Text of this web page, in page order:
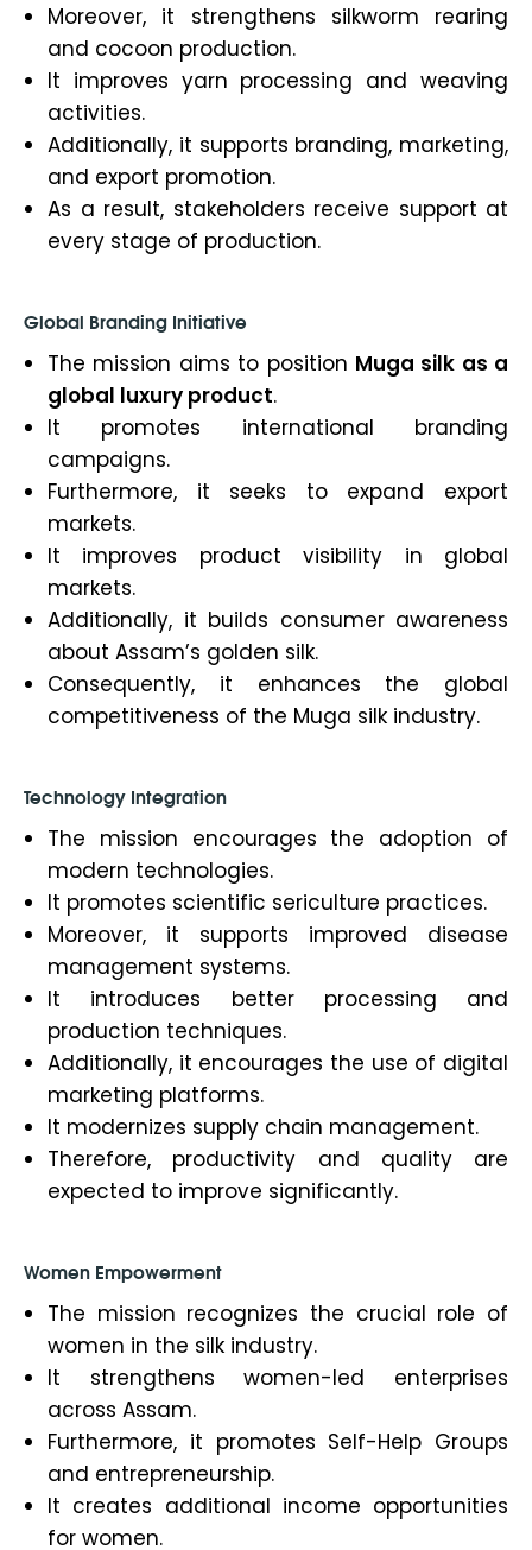
Moreover, it strengthens silkworm rearing
and cocoon production.
It improves yarn processing and weaving
activities.
Additionally, it supports branding, marketing,
and export promotion.
As a result, stakeholders receive support at
every stage of production.
Global Branding Initiative
The mission aims to position Muga silk as a
global luxury product.
It promotes international branding
campaigns.
Furthermore, it seeks to expand export
markets.
It improves product visibility in global
markets.
Additionally, it builds consumer awareness
about Assam’s golden silk.
Consequently, it enhances the global
competitiveness of the Muga silk industry.
Technology Integration
The mission encourages the adoption of
modern technologies.
It promotes scientific sericulture practices.
Moreover, it supports improved disease
management systems.
It introduces better processing and
production techniques.
Additionally, it encourages the use of digital
marketing platforms.
It modernizes supply chain management.
Therefore, productivity and quality are
expected to improve significantly.
Women Empowerment
The mission recognizes the crucial role of
women in the silk industry.
It strengthens women-led enterprises
across Assam.
Furthermore, it promotes Self-Help Groups
and entrepreneurship.
It creates additional income opportunities
for women.